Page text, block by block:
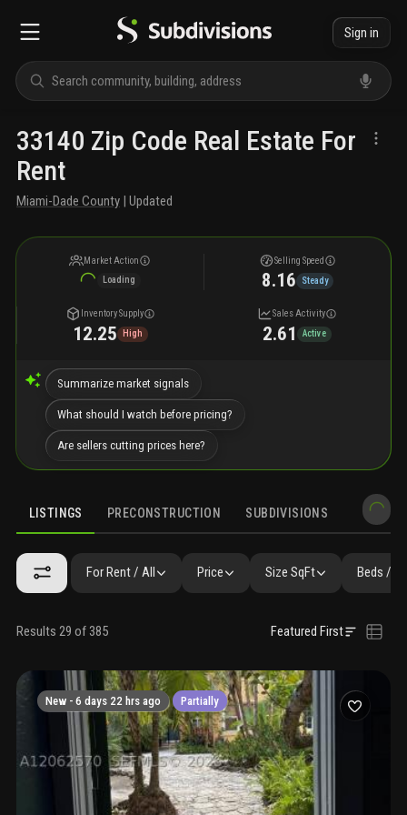
Sign in
33140 Zip Code Real Estate For
Rent
Miami-Dade County | Updated
Market Action
Loading
Selling Speed
8.16 Steady
Inventory Supply
12.25 High
Sales Activity
2.61 Active
Summarize market signals
What should I watch before pricing?
Are sellers cutting prices here?
LISTINGS PRECONSTRUCTION SUBDIVISIONS
For Rent / All Price Size SqFt Beds /
Results 29 of 385 Featured First
New - 6 days 22 hrs ago Partially